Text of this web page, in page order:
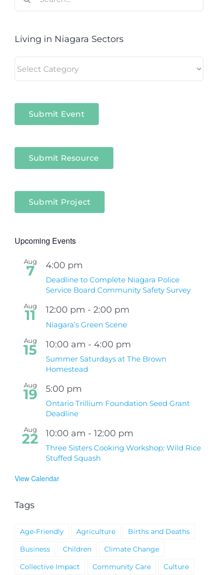
for:
Living in Niagara Sectors
in
Submit Event
Submit Resource
Submit Project
Upcoming Events
Aug
7 4:00 pm
Deadline to Complete Niagara Police
Service Board Community Safety Survey
Aug
11 12:00 pm - 2:00 pm
Niagara’s Green Scene
Aug
15 10:00 am - 4:00 pm
Summer Saturdays at The Brown
Homestead
Aug
19 5:00 pm
Ontario Trillium Foundation Seed Grant
Deadline
Aug
22 10:00 am - 12:00 pm
Three Sisters Cooking Workshop: Wild Rice
Stuffed Squash
View Calendar
Tags
Age-Friendly Agriculture
Births and Deaths
Business
Children
Climate Change
Collective Impact
Community Care
Culture